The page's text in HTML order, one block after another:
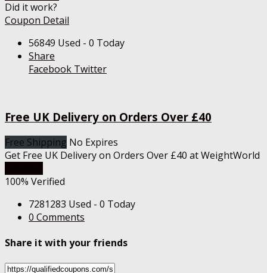
Did it work?
Coupon Detail
56849 Used - 0 Today
Share
Facebook Twitter
Free UK Delivery on Orders Over £40
Free Shipping No Expires
Get Free UK Delivery on Orders Over £40 at WeightWorld
100% Verified
7281283 Used - 0 Today
0 Comments
Share it with your friends